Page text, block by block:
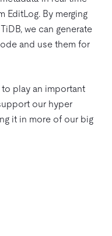
EditLog. By merging
we can generate
and use them for
play an important
our hyper
it in more of our big